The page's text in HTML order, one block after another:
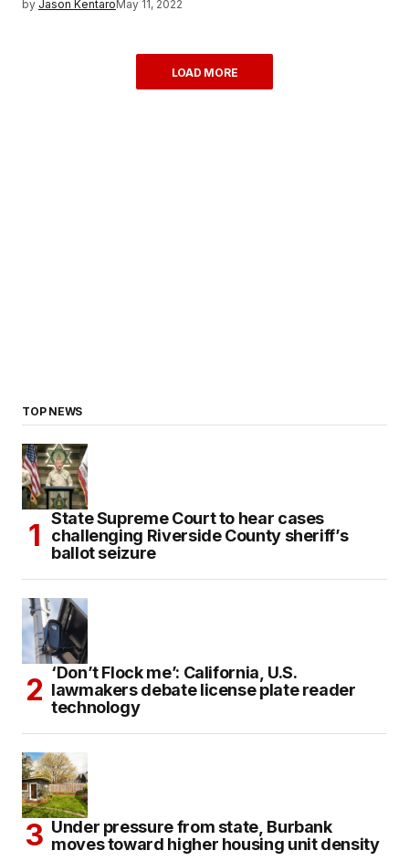
by Jason KentaroMay 11, 2022
LOAD MORE
TOP NEWS
State Supreme Court to hear cases
challenging Riverside County sheriff’s
ballot seizure
‘Don’t Flock me’: California, U.S.
lawmakers debate license plate reader
technology
Under pressure from state, Burbank
moves toward higher housing unit density